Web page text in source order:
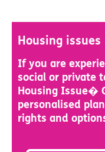
Housing issues
If you are
social or private
Housing Issue�
personalised
rights and